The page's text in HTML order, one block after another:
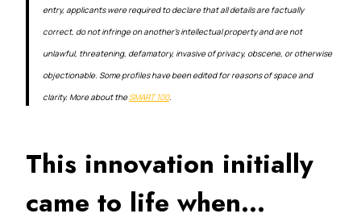
entry, applicants were required to declare that all details are factually
correct, do not infringe on another’s intellectual property and are not
unlawful, threatening, defamatory, invasive of privacy, obscene, or otherwise
objectionable. Some profiles have been edited for reasons of space and
clarity. More about theSMART 100.
This innovation initially
came to life when…